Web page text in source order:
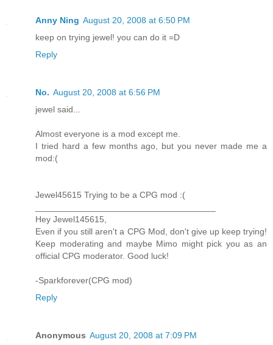
Anny Ning August 20, 2008 at 6:50 PM
keep on trying jewel! you can do it =D
Reply
No. August 20, 2008 at 6:56 PM
jewel said...
Almost everyone is a mod except me.
I tried hard a few months ago, but you never made me a
mod:(
Jewel45615 Trying to be a CPG mod :(
Hey Jewel145615,
Even if you still aren't a CPG Mod, don't give up keep trying!
Keep moderating and maybe Mimo might pick you as an
official CPG moderator. Good luck!
-Sparkforever(CPG mod)
Reply
Anonymous August 20, 2008 at 7:09 PM